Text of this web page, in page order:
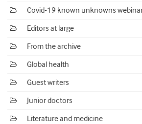
Covid-19 known unknowns
Editors at large
From the archive
Global health
Guest writers
Junior doctors
Literature and medicine